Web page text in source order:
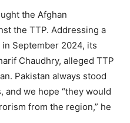
the Afghan
the TTP. Addressing a
September 2024, its
Chaudhry, alleged TTP
Pakistan always stood
we hope “they would
from the region,” he